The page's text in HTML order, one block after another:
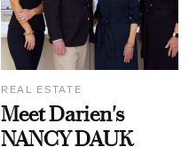
REAL ESTATE
Meet Darien's
NANCY DAUK